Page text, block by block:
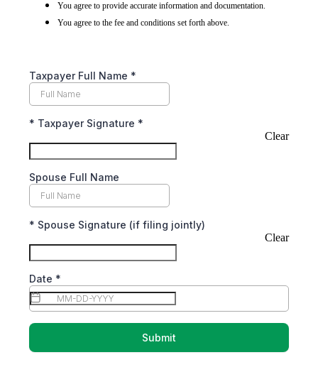
You agree to provide accurate information and documentation.
You agree to the fee and conditions set forth above.
Taxpayer Full Name *
* Taxpayer Signature *
Clear
Spouse Full Name
* Spouse Signature (if filing jointly)
Clear
Date *
Submit